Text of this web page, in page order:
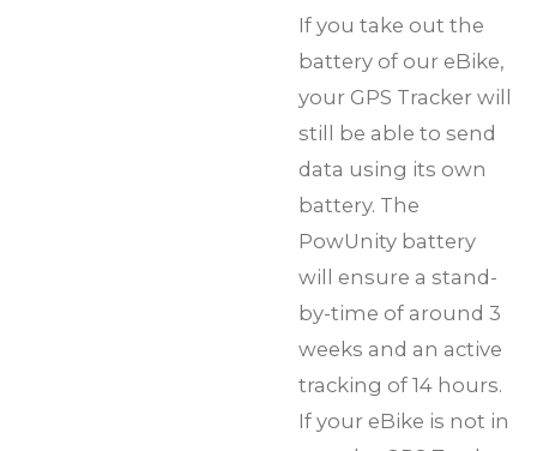
If you take out the
battery of our eBike,
your GPS Tracker will
still be able to send
data using its own
battery. The
PowUnity battery
will ensure a stand-
by-time of around 3
weeks and an active
tracking of 14 hours.
If your eBike is not in